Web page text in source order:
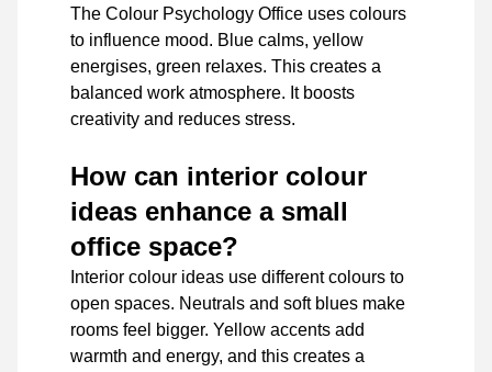
The Colour Psychology Office uses colours
to influence mood. Blue calms, yellow
energises, green relaxes. This creates a
balanced work atmosphere. It boosts
creativity and reduces stress.
How can interior colour
ideas enhance a small
office space?
Interior colour ideas use different colours to
open spaces. Neutrals and soft blues make
rooms feel bigger. Yellow accents add
warmth and energy, and this creates a